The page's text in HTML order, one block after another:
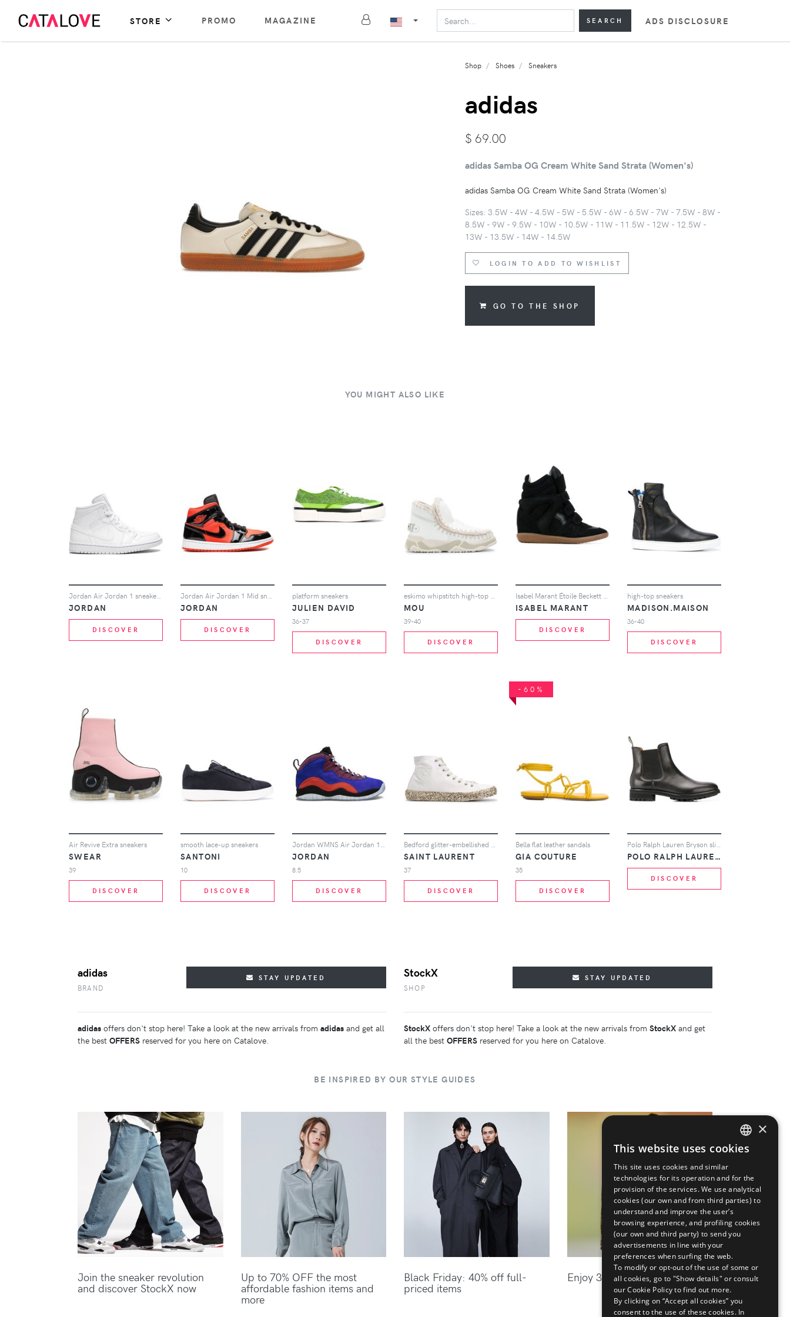
STORE PROMO MAGAZINE SEARCH ADS DISCLOSURE
Shop Shoes Sneakers
adidas
$ 69.00
adidas Samba OG Cream White Sand Strata (Women's)
adidas Samba OG Cream White Sand Strata (Women's)
Sizes: 3.5W - 4W - 4.5W - 5W - 5.5W - 6W - 6.5W - 7W - 7.5W - 8W -
8.5W - 9W - 9.5W - 10W - 10.5W - 11W - 11.5W - 12W - 12.5W -
13W - 13.5W - 14W - 14.5W
LOGIN TO ADD TO WISHLIST
GO TO THE SHOP
YOU MIGHT ALSO LIKE
JORDAN
DISCOVER
JORDAN
DISCOVER
platform sneakers
JULIEN DAVID
36-37
DISCOVER
MOU
39-40
DISCOVER
ISABEL MARANT
DISCOVER
high-top sneakers
MADISON.MAISON
36-40
DISCOVER
Air Revive Extra sneakers
SWEAR
39
DISCOVER
smooth lace-up sneakers
SANTONI
10
DISCOVER
JORDAN
8.5
DISCOVER
SAINT LAURENT
37
DISCOVER
-60%
Bella flat leather sandals
GIA COUTURE
35
DISCOVER
POLO RALPH LAUREN
DISCOVER
adidas
BRAND
STAY UPDATED
adidas offers don't stop here! Take a look at the new arrivals from adidas and get all
the best OFFERS reserved for you here on Catalove.
StockX
SHOP
STAY UPDATED
StockX offers don't stop here! Take a look at the new arrivals from StockX and get
all the best OFFERS reserved for you here on Catalove.
BE INSPIRED BY OUR STYLE GUIDES
Join the sneaker revolution
and discover StockX now
Up to 70% OFF the most
affordable fashion items and
more
Black Friday: 40% off full-
priced items
Enjoy 30% off the new season
ENGLISH
×
This website uses cookies
This site uses cookies and similar
technologies for its operation and for the
provision of the services. We use analytical
cookies (our own and from third parties) to
understand and improve the user’s
browsing experience, and profiling cookies
(our own and third party) to send you
advertisements in line with your
preferences when surfing the web.
To modify or opt-out of the use of some or
all cookies, go to "Show details" or consult
our Cookie Policy to find out more.
By clicking on “Accept all cookies” you
consent to the use of these cookies. In